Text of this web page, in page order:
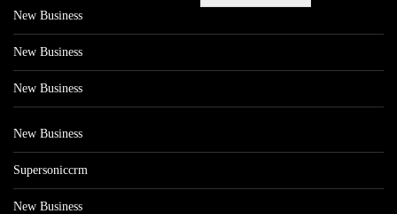
New Business
New Business
New Business
New Business
Supersoniccrm
New Business